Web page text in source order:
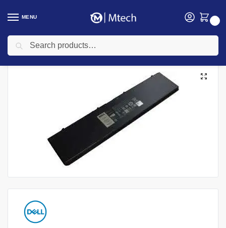
MENU
Home Accessories / Laptop Batteries